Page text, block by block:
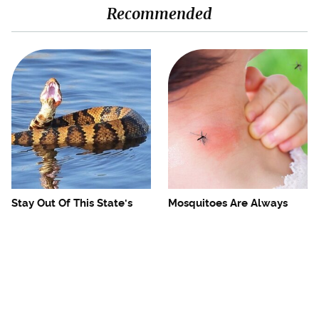
Recommended
Stay Out Of This State's
Mosquitoes Are Always